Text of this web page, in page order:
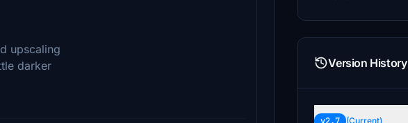
upscaling
darker
Version History
(Current)